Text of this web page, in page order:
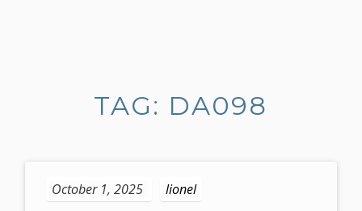
TAG: DA098
October 1, 2025 lionel